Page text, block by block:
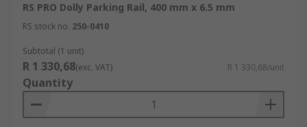
RS PRO Dolly Parking Rail, 400 mm x 6.5 mm
RS stock no. 250-0410
Subtotal (1 unit)
R 1 330,68(exc. VAT) R 1 330,68/unit
Quantity